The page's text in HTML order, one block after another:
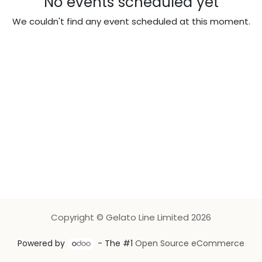
We couldn't find any event scheduled at this moment.
Copyright © Gelato Line Limited 2026
Powered by - The #1Open Source eCommerce